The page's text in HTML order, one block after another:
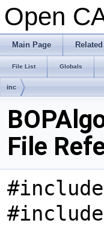
Open
Main Page
File List Globals
inc
File